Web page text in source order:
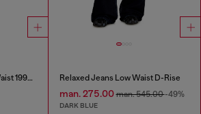
Relaxed Jeans Regular Waist 1997 D-Enim-M Relaxed Jeans Low Waist D-Rise
man. 275.00man. 545.00-49%
DARK BLUE